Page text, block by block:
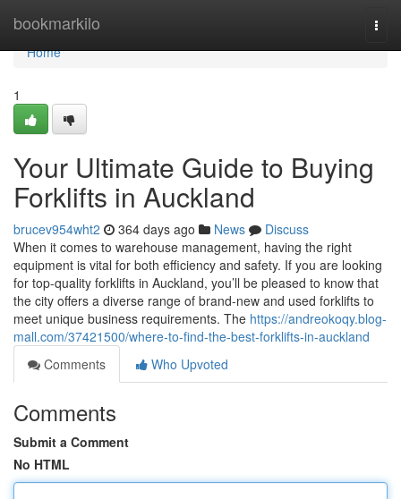
bookmarkilo
Home
Home
1
Your Ultimate Guide to Buying
Forklifts in Auckland
brucev954wht2 364 days ago News
Discuss
When it comes to warehouse management, having the right
equipment is vital for both efficiency and safety. If you are looking
for top-quality forklifts in Auckland, you’ll be pleased to know that
the city offers a diverse range of brand-new and used forklifts to
meet unique business requirements. The https://andreokoqy.blog-
mall.com/37421500/where-to-find-the-best-forklifts-in-auckland
Comments
Who Upvoted
Comments
Submit a Comment
No HTML